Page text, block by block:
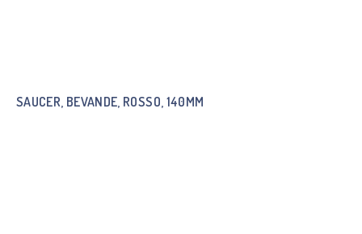
SAUCER, BEVANDE, ROSSO, 140MM